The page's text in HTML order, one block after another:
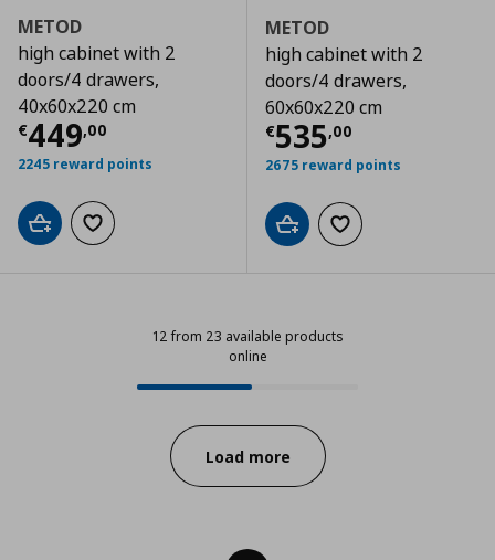
METOD
high cabinet with 2
doors/4 drawers,
40x60x220 cm
€449,00
Τρέχουσα τιμή € 449,00
2245 reward points
Add to cartAdd to wishlist
METOD
high cabinet with 2
doors/4 drawers,
60x60x220 cm
€535,00
Τρέχουσα
2675 reward points
Add to cartAdd to wishlist
12 from 23 available products
online
12 from 23 available products
Progress:
Load more